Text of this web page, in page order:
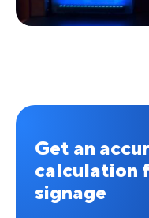
Get an
calculation
signage